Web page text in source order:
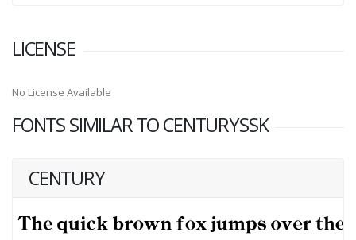
LICENSE
No License Available
FONTS SIMILAR TO CENTURYSSK
CENTURY